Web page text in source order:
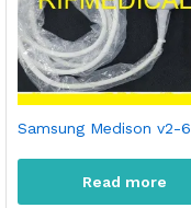
Samsung Medison v2-6
Read more